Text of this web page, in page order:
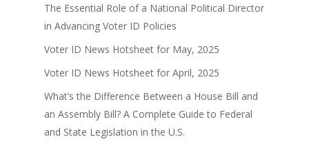
The Essential Role of a National Political Director
in Advancing Voter ID Policies
Voter ID News Hotsheet for May, 2025
Voter ID News Hotsheet for April, 2025
What’s the Difference Between a House Bill and
an Assembly Bill? A Complete Guide to Federal
and State Legislation in the U.S.